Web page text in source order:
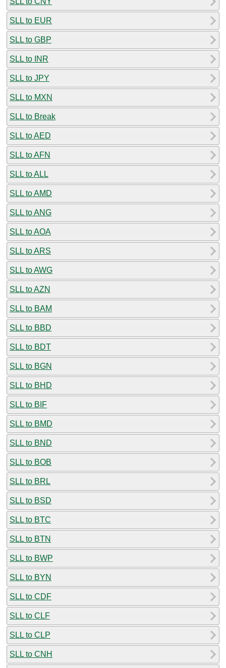
SLL to EUR
SLL to GBP
SLL to INR
SLL to JPY
SLL to MXN
SLL to Break
SLL to AED
SLL to AFN
SLL to ALL
SLL to AMD
SLL to ANG
SLL to AOA
SLL to ARS
SLL to AWG
SLL to AZN
SLL to BAM
SLL to BBD
SLL to BDT
SLL to BGN
SLL to BHD
SLL to BIF
SLL to BMD
SLL to BND
SLL to BOB
SLL to BRL
SLL to BSD
SLL to BTC
SLL to BTN
SLL to BWP
SLL to BYN
SLL to CDF
SLL to CLF
SLL to CLP
SLL to CNH